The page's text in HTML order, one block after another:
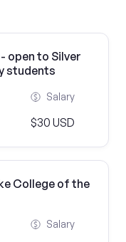
open to Silver
students
Salary
$30 USD
College of the
Salary